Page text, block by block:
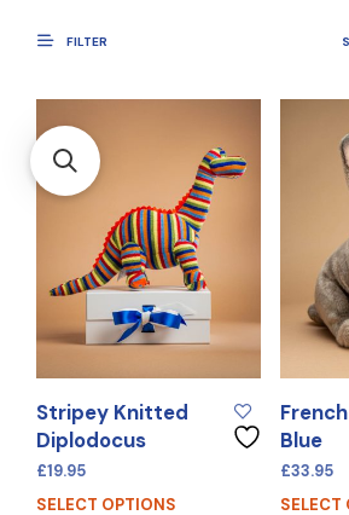
FILTER
Stripey Knitted
Diplodocus
£19.95
SELECT OPTIONS
Blue
£33.95
SELECT